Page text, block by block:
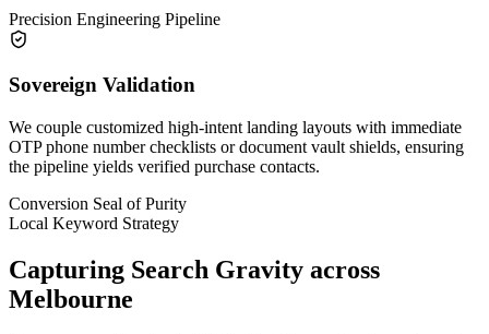
Precision Engineering Pipeline
Sovereign Validation
We couple customized high-intent landing layouts with immediate
OTP phone number checklists or document vault shields, ensuring
the pipeline yields verified purchase contacts.
Conversion Seal of Purity
Local Keyword Strategy
Capturing Search Gravity across
Melbourne